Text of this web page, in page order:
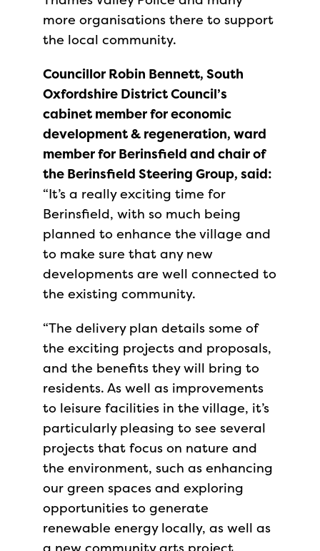
more organisations there to support
the local community.
Councillor Robin Bennett, South
Oxfordshire District Council’s
cabinet member for economic
development & regeneration, ward
member for Berinsfield and chair of
the Berinsfield Steering Group, said:
“It’s a really exciting time for
Berinsfield, with so much being
planned to enhance the village and
to make sure that any new
developments are well connected to
the existing community.
“The delivery plan details some of
the exciting projects and proposals,
and the benefits they will bring to
residents. As well as improvements
to leisure facilities in the village, it’s
particularly pleasing to see several
projects that focus on nature and
the environment, such as enhancing
our green spaces and exploring
opportunities to generate
renewable energy locally, as well as